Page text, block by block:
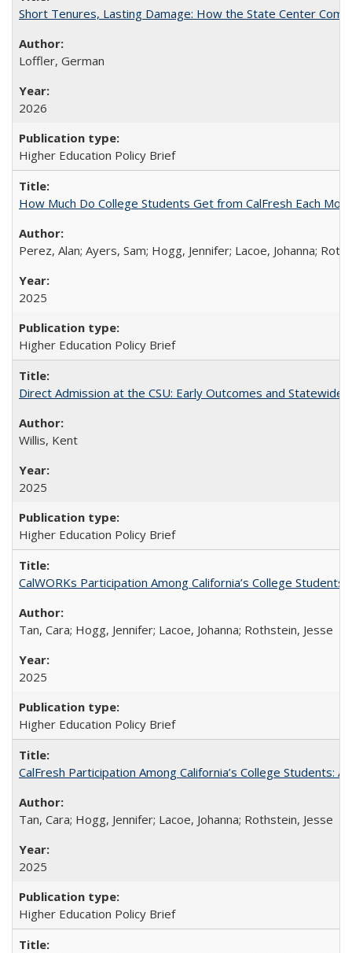
Short Tenures, Lasting Damage: How the State Center
Loffler, German
2026
Higher Education Policy Brief
How Much Do College Students Get from CalFresh Each
Perez, Alan; Ayers, Sam; Hogg, Jennifer; Lacoe, Johanna;
2025
Higher Education Policy Brief
Direct Admission at the CSU: Early Outcomes and Statewide
Willis, Kent
2025
Higher Education Policy Brief
CalWORKs Participation Among California’s College Students
Tan, Cara; Hogg, Jennifer; Lacoe, Johanna; Rothstein, Jesse
2025
Higher Education Policy Brief
CalFresh Participation Among California’s College Students:
Tan, Cara; Hogg, Jennifer; Lacoe, Johanna; Rothstein, Jesse
2025
Higher Education Policy Brief